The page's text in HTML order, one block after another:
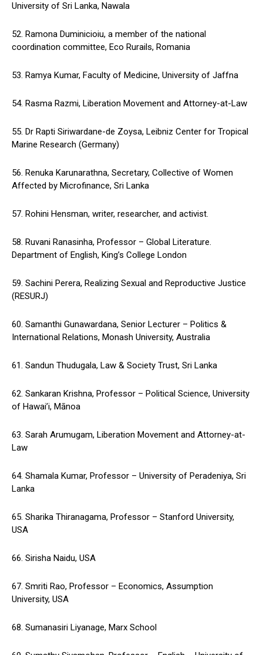
University of Sri Lanka, Nawala
52. Ramona Duminicioiu, a member of the national
coordination committee, Eco Rurails, Romania
53. Ramya Kumar, Faculty of Medicine, University of Jaffna
54. Rasma Razmi, Liberation Movement and Attorney-at-Law
55. Dr Rapti Siriwardane-de Zoysa, Leibniz Center for Tropical
Marine Research (Germany)
56. Renuka Karunarathna, Secretary, Collective of Women
Affected by Microfinance, Sri Lanka
57. Rohini Hensman, writer, researcher, and activist.
58. Ruvani Ranasinha, Professor – Global Literature.
Department of English, King’s College London
59. Sachini Perera, Realizing Sexual and Reproductive Justice
(RESURJ)
60. Samanthi Gunawardana, Senior Lecturer – Politics &
International Relations, Monash University, Australia
61. Sandun Thudugala, Law & Society Trust, Sri Lanka
62. Sankaran Krishna, Professor – Political Science, University
of Hawai’i, Mānoa
63. Sarah Arumugam, Liberation Movement and Attorney-at-
Law
64. Shamala Kumar, Professor – University of Peradeniya, Sri
Lanka
65. Sharika Thiranagama, Professor – Stanford University,
USA
66. Sirisha Naidu, USA
67. Smriti Rao, Professor – Economics, Assumption
University, USA
68. Sumanasiri Liyanage, Marx School